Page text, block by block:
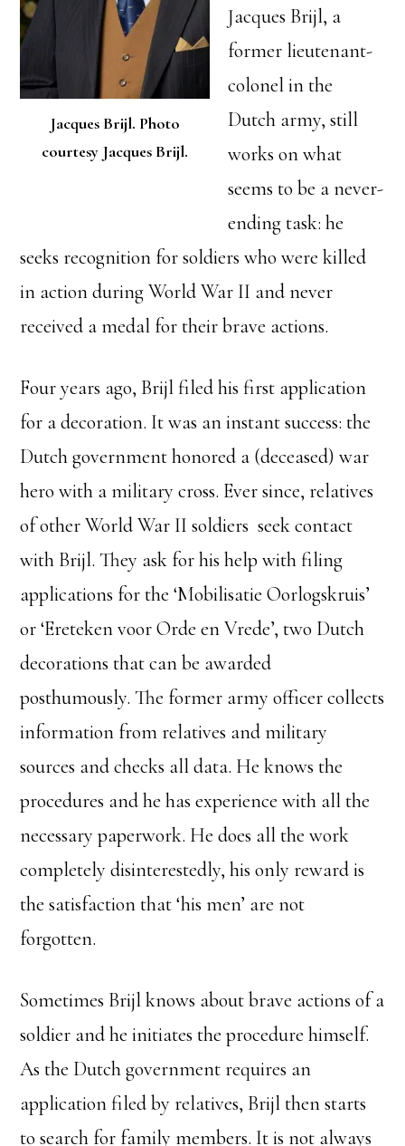
Jacques Brijl. Photo
courtesy Jacques Brijl.
Jacques Brijl, a
former lieutenant-
colonel in the
Dutch army, still
works on what
seems to be a never-
ending task: he
seeks recognition for soldiers who were killed
in action during World War II and never
received a medal for their brave actions.
Four years ago, Brijl filed his first application
for a decoration. It was an instant success: the
Dutch government honored a (deceased) war
hero with a military cross. Ever since, relatives
of other World War II soldiers seek contact
with Brijl. They ask for his help with filing
applications for the ‘Mobilisatie Oorlogskruis’
or ‘Ereteken voor Orde en Vrede’, two Dutch
decorations that can be awarded
posthumously. The former army officer collects
information from relatives and military
sources and checks all data. He knows the
procedures and he has experience with all the
necessary paperwork. He does all the work
completely disinterestedly, his only reward is
the satisfaction that ‘his men’ are not
forgotten.
Sometimes Brijl knows about brave actions of a
soldier and he initiates the procedure himself.
As the Dutch government requires an
application filed by relatives, Brijl then starts
to search for family members. It is not always